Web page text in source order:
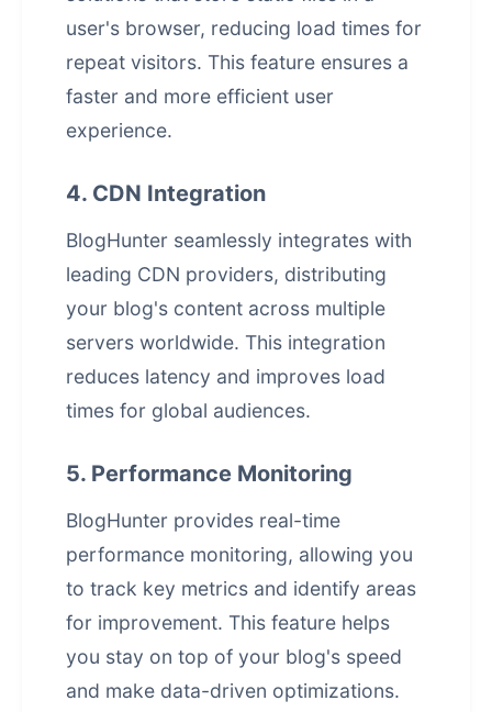
user's browser, reducing load times for
repeat visitors. This feature ensures a
faster and more efficient user
experience.
4. CDN Integration
BlogHunter seamlessly integrates with
leading CDN providers, distributing
your blog's content across multiple
servers worldwide. This integration
reduces latency and improves load
times for global audiences.
5. Performance Monitoring
BlogHunter provides real-time
performance monitoring, allowing you
to track key metrics and identify areas
for improvement. This feature helps
you stay on top of your blog's speed
and make data-driven optimizations.